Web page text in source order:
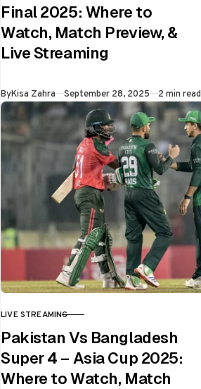
Final 2025: Where to
Watch, Match Preview, &
Live Streaming
ByKisa Zahra Published
September 28, 2025 2 min read
CATEGORY
LIVE STREAMING
Pakistan Vs Bangladesh
Super 4 – Asia Cup 2025:
Where to Watch, Match